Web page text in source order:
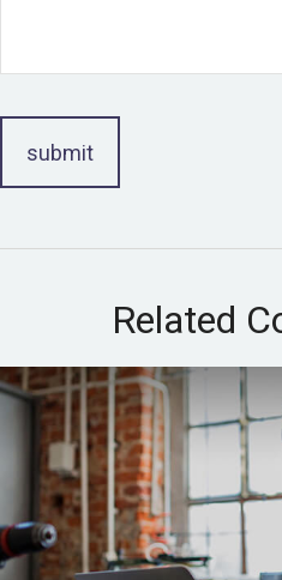
Related